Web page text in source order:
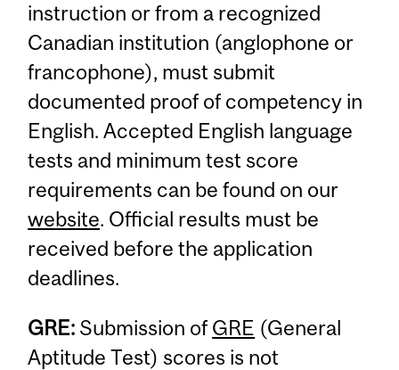
instruction or from a recognized
Canadian institution (anglophone or
francophone), must submit
documented proof of competency in
English. Accepted English language
tests and minimum test score
requirements can be found on our
website. Official results must be
received before the application
deadlines.
GRE: Submission of GRE (General
Aptitude Test) scores is not